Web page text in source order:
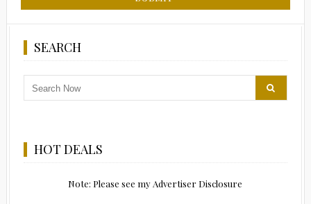
SEARCH
HOT DEALS
Note: Please see my Advertiser Disclosure